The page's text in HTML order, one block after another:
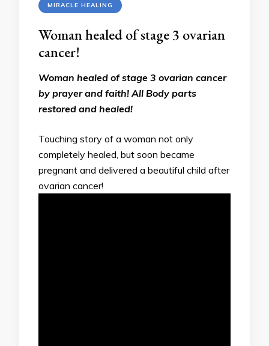
MIRACLE HEALING
Woman healed of stage 3 ovarian
cancer!
Woman healed of stage 3 ovarian cancer
by prayer and faith! All Body parts
restored and healed!
Touching story of a woman not only
completely healed, but soon became
pregnant and delivered a beautiful child after
ovarian cancer!